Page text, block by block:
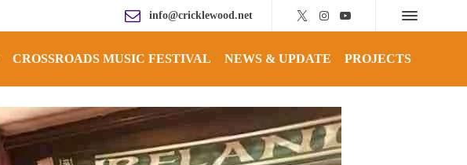
info@cricklewood.net
CROSSROADS MUSIC FESTIVAL NEWS & UPDATE PROJECTS